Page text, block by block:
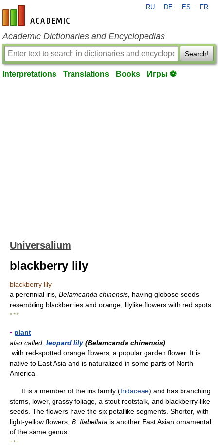
en-academic.com
RU DE ES FR
Academic Dictionaries and Encyclopedias
Search!
Interpretations Translations Books Игры ⚽
Universalium
blackberry lily
blackberry lily
a perennial iris, Belamcanda chinensis, having globose seeds
resembling blackberries and orange, lilylike flowers with red spots.
* * *
▪ plant
also called leopard lily(Belamcanda chinensis)
with red-spotted orange flowers, a popular garden flower. It is
native to East Asia and is naturalized in some parts of North
America.
It is a member of the iris family (Iridaceae) and has branching
stems, lower, grassy foliage, a stout rootstalk, and blackberry-like
seeds. The flowers have the six petallike segments. Shorter, with
light-yellow flowers, B. flabellata is another East Asian ornamental
of the same genus.
* * *